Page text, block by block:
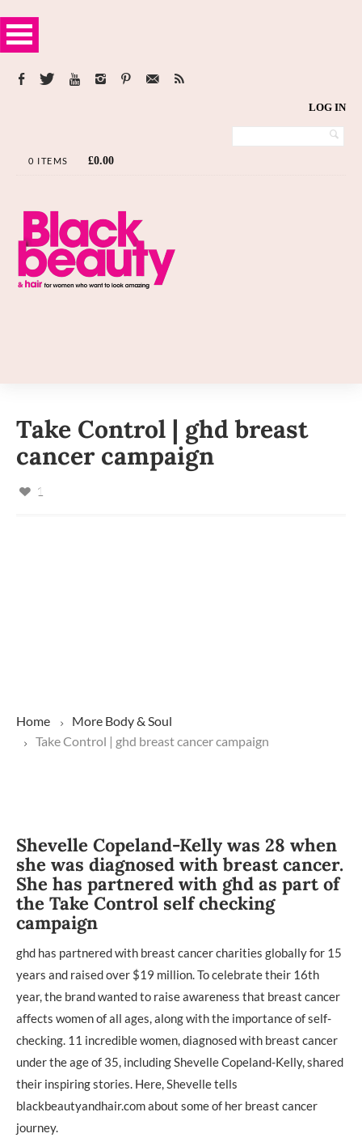
LOG IN
0 ITEMS £0.00
Take Control | ghd breast
cancer campaign
1
Home More Body & Soul
Take Control | ghd breast cancer campaign
Shevelle Copeland-Kelly was 28 when
she was diagnosed with breast cancer.
She has partnered with ghd as part of
the Take Control self checking
campaign
ghd has partnered with breast cancer charities globally for 15
years and raised over $19 million. To celebrate their 16th
year, the brand wanted to raise awareness that breast cancer
affects women of all ages, along with the importance of self-
checking. 11 incredible women, diagnosed with breast cancer
under the age of 35, including Shevelle Copeland-Kelly, shared
their inspiring stories. Here, Shevelle tells
blackbeautyandhair.com about some of her breast cancer
journey.